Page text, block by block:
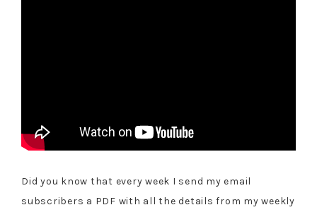
Did you know that every week I send my email
subscribers a PDF with all the details from my weekly